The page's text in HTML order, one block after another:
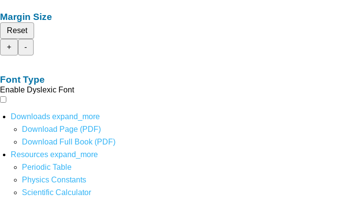
Margin Size
Reset
+
-
Font Type
Enable Dyslexic Font
Downloads expand_more
Download Page (PDF)
Download Full Book (PDF)
Resources expand_more
Periodic Table
Physics Constants
Scientific Calculator